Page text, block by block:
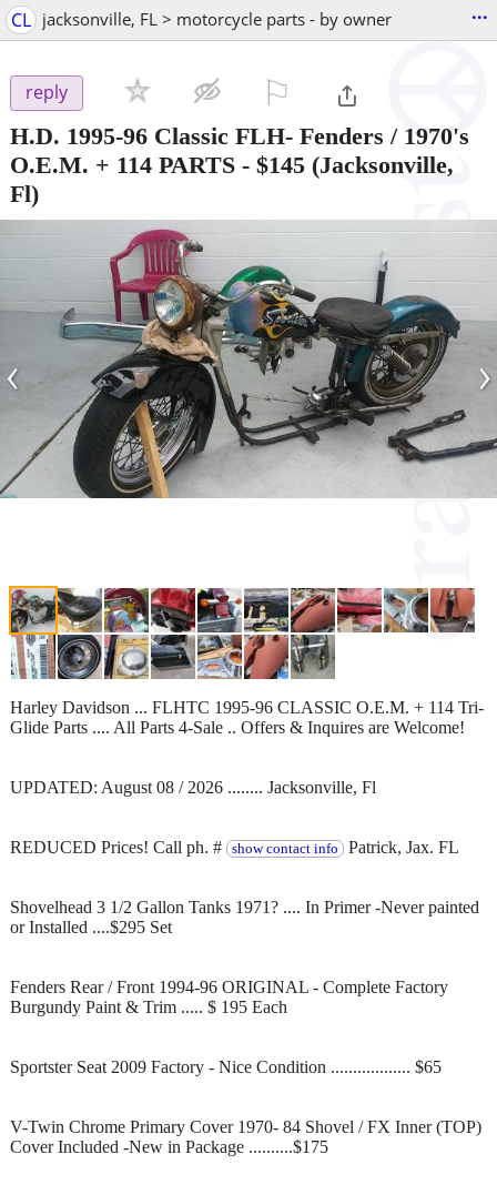
CL jacksonville, FL > motorcycle parts - by owner ...
reply
H.D. 1995-96 Classic FLH- Fenders / 1970's
O.E.M. + 114 PARTS - $145 (Jacksonville,
Fl)
‹ ›
Harley Davidson ... FLHTC 1995-96 CLASSIC O.E.M. + 114 Tri-
Glide Parts .... All Parts 4-Sale .. Offers & Inquires are Welcome!
UPDATED: August 08 / 2026 ........ Jacksonville, Fl
REDUCED Prices! Call ph. # show contact info Patrick, Jax. FL
Shovelhead 3 1/2 Gallon Tanks 1971? .... In Primer -Never painted
or Installed ....$295 Set
Fenders Rear / Front 1994-96 ORIGINAL - Complete Factory
Burgundy Paint & Trim ..... $ 195 Each
Sportster Seat 2009 Factory - Nice Condition .................. $65
V-Twin Chrome Primary Cover 1970- 84 Shovel / FX Inner (TOP)
Cover Included -New in Package ..........$175